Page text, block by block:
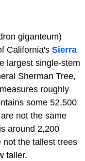
giganteum)
California's Sierra
largest single-stem
Sherman Tree,
roughly
some 52,500
not the same
around 2,200
not the tallest trees
taller.